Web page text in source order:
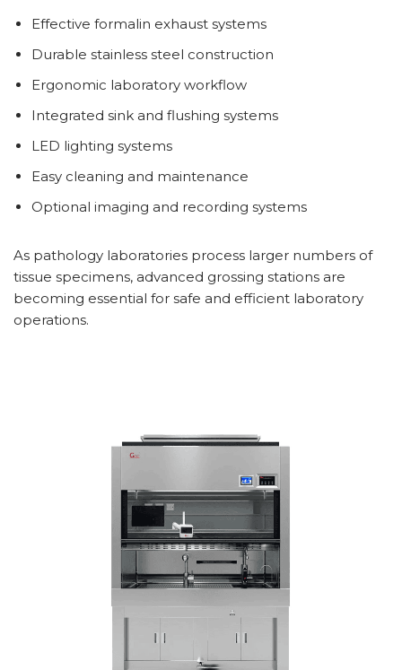
Effective formalin exhaust systems
Durable stainless steel construction
Ergonomic laboratory workflow
Integrated sink and flushing systems
LED lighting systems
Easy cleaning and maintenance
Optional imaging and recording systems
As pathology laboratories process larger numbers of
tissue specimens, advanced grossing stations are
becoming essential for safe and efficient laboratory
operations.